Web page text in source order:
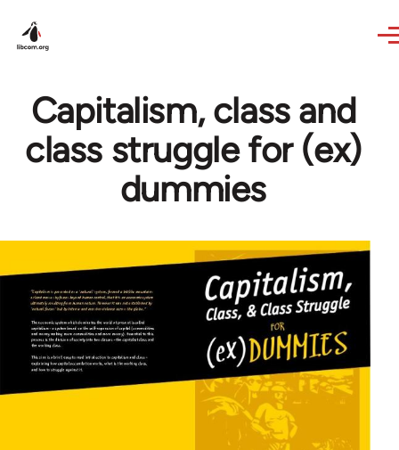
Capitalism, class and
class struggle for (ex)
dummies